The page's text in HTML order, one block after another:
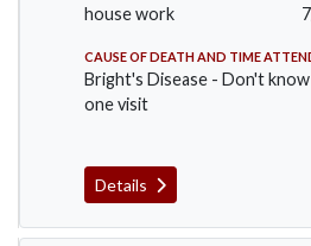
house work
CAUSE OF DEATH AND TIME
Bright's Disease - Don't
one visit
Details